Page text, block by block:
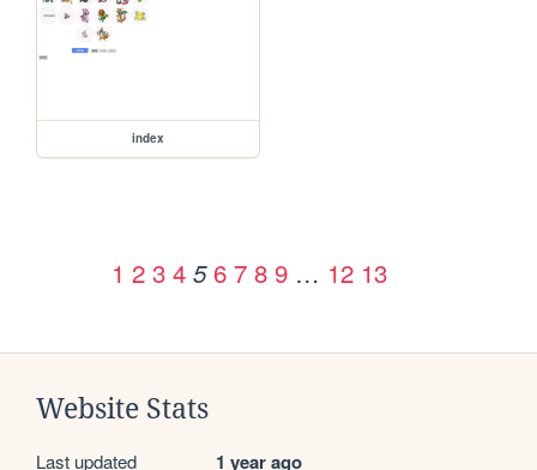
index
1 2 3 4 5 6 7 8 9 … 12 13
Website Stats
Last updated 1 year ago